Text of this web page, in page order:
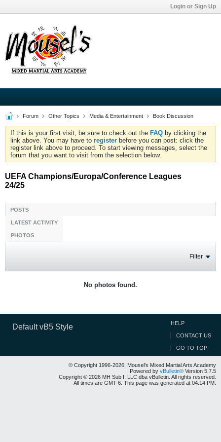
Login or Sign Up
Forum Other Topics Media & Entertainment Book Discussion
If this is your first visit, be sure to check out the FAQ by clicking the
link above. You may have to register before you can post: click the
register link above to proceed. To start viewing messages, select the
forum that you want to visit from the selection below.
UEFA Champions/Europa/Conference Leagues
24/25
POSTS
LATEST ACTIVITY
PHOTOS
Filter
No photos found.
Default vB5 Style HELP
CONTACT US
GO TO TOP
© Copyright 1996-2026, Mousel's Mixed Martial Arts Academy
Powered by vBulletin® Version 5.7.5
Copyright © 2026 MH Sub I, LLC dba vBulletin. All rights reserved.
All times are GMT-6. This page was generated at 04:14 PM.